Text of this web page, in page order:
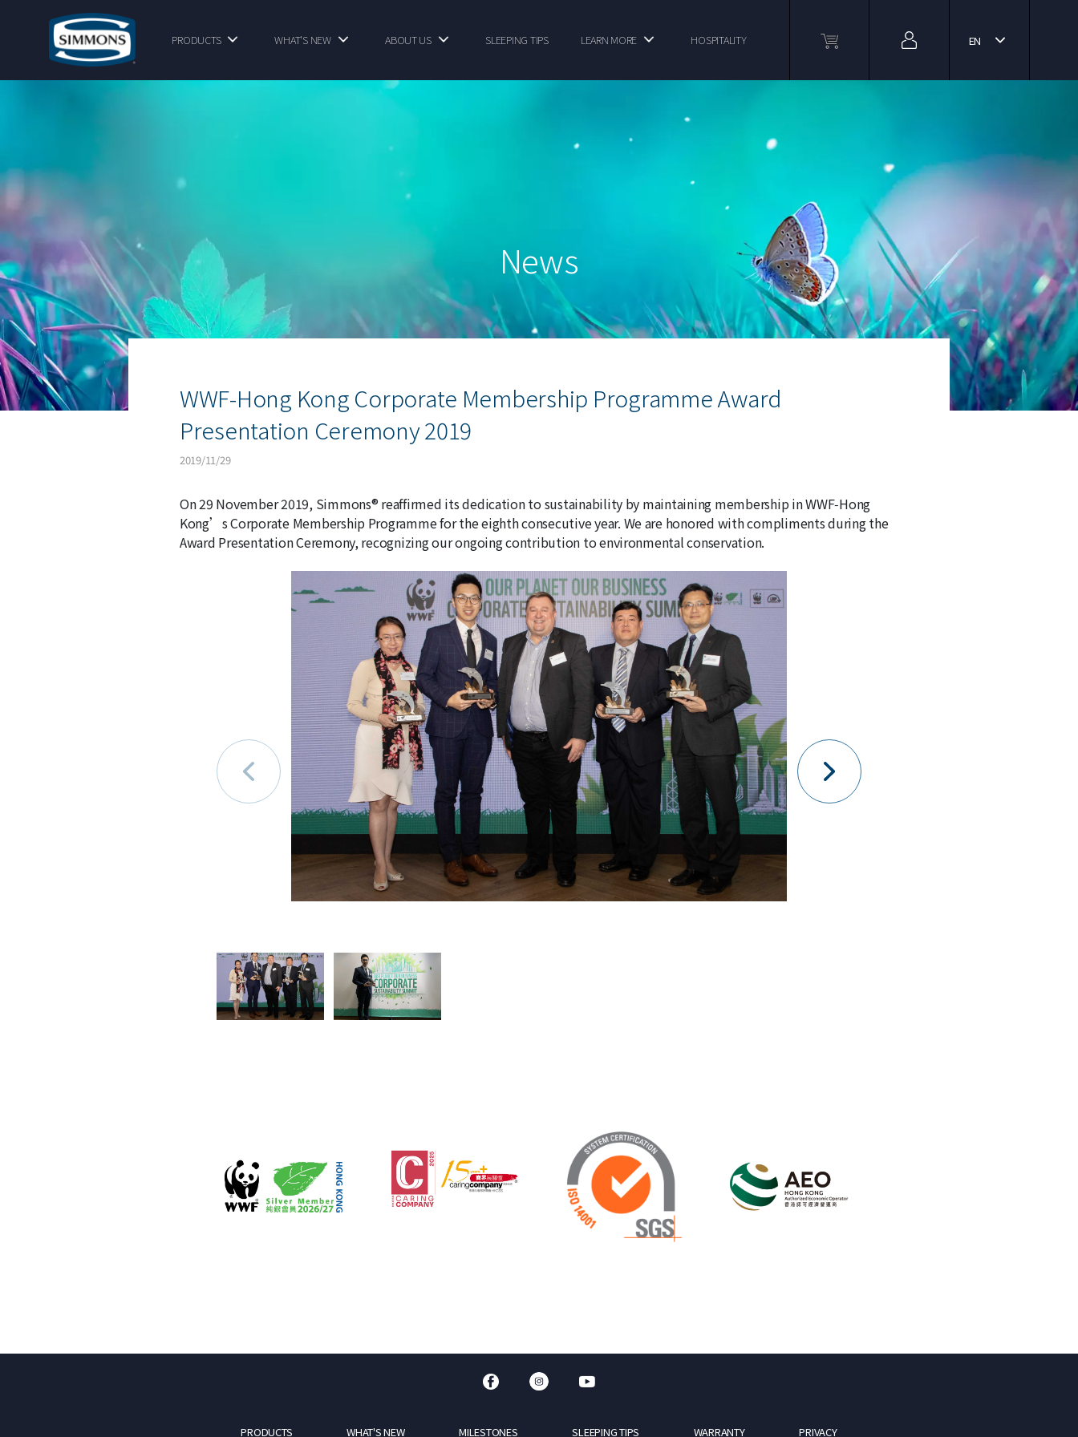
PRODUCTS WHAT'S NEW ABOUT US SLEEPING TIPS LEARN MORE HOSPITALITY EN
News
WWF-Hong Kong Corporate Membership Programme Award
Presentation Ceremony 2019
2019/11/29
On 29 November 2019, Simmons® reaffirmed its dedication to sustainability by maintaining membership in WWF‑Hong
Kong’s Corporate Membership Programme for the eighth consecutive year. We are honored with compliments during the
Award Presentation Ceremony, recognizing our ongoing contribution to environmental conservation.
PRODUCTS WHAT'S NEW MILESTONES SLEEPING TIPS WARRANTY PRIVACY